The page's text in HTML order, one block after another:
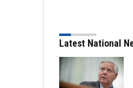
Latest National